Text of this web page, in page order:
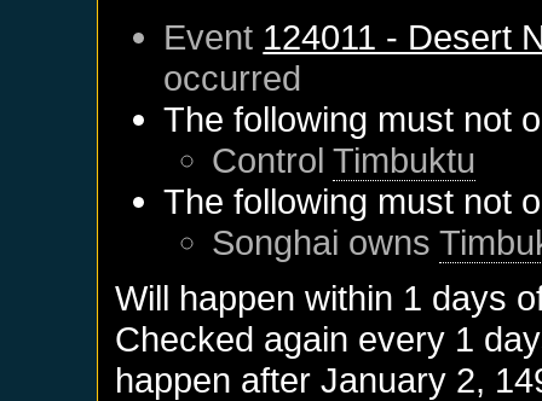
Event 124011 - Desert
occurred
The following must not
ControlTimbuktu
The following must not
Songhai owns
Will happen within 1 days
Checked again every 1
happen afterJanuary 2,